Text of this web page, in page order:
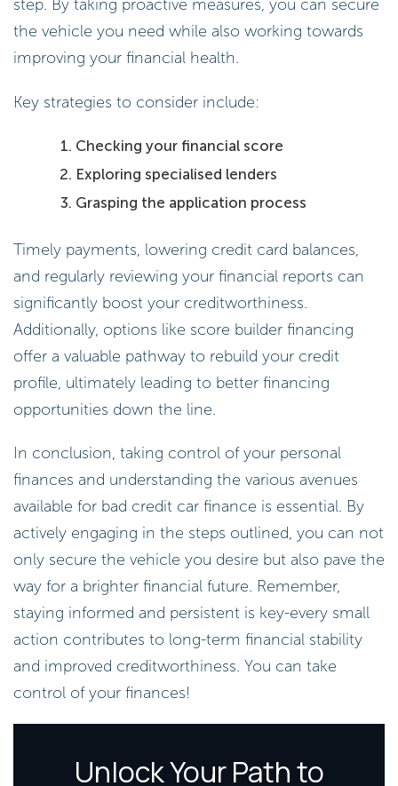
step. By taking proactive measures, you can secure
the vehicle you need while also working towards
improving your financial health.
Key strategies to consider include:
Checking your financial score
Exploring specialised lenders
Grasping the application process
Timely payments, lowering credit card balances,
and regularly reviewing your financial reports can
significantly boost your creditworthiness.
Additionally, options like score builder financing
offer a valuable pathway to rebuild your credit
profile, ultimately leading to better financing
opportunities down the line.
In conclusion, taking control of your personal
finances and understanding the various avenues
available for bad credit car finance is essential. By
actively engaging in the steps outlined, you can not
only secure the vehicle you desire but also pave the
way for a brighter financial future. Remember,
staying informed and persistent is key-every small
action contributes to long-term financial stability
and improved creditworthiness. You can take
control of your finances!